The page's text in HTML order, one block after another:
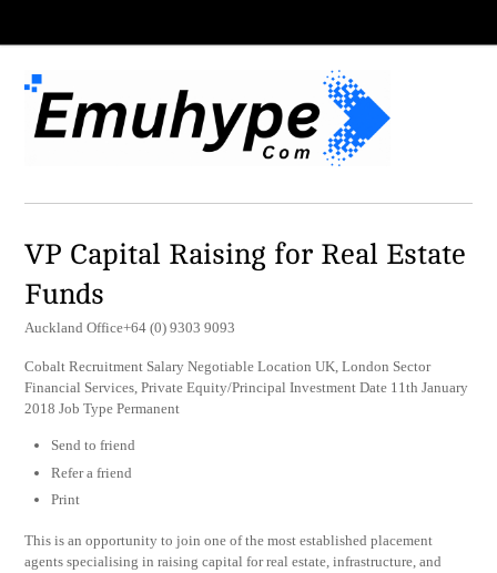
VP Capital Raising for Real Estate
Funds
Auckland Office+64 (0) 9303 9093
Cobalt Recruitment Salary Negotiable Location UK, London Sector
Financial Services, Private Equity/Principal Investment Date 11th January
2018 Job Type Permanent
Send to friend
Refer a friend
Print
This is an opportunity to join one of the most established placement
agents specialising in raising capital for real estate, infrastructure, and